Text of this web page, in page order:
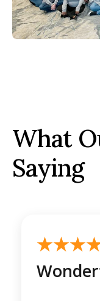
What
Saying